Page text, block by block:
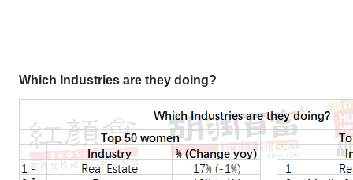
Which Industries are they doing?